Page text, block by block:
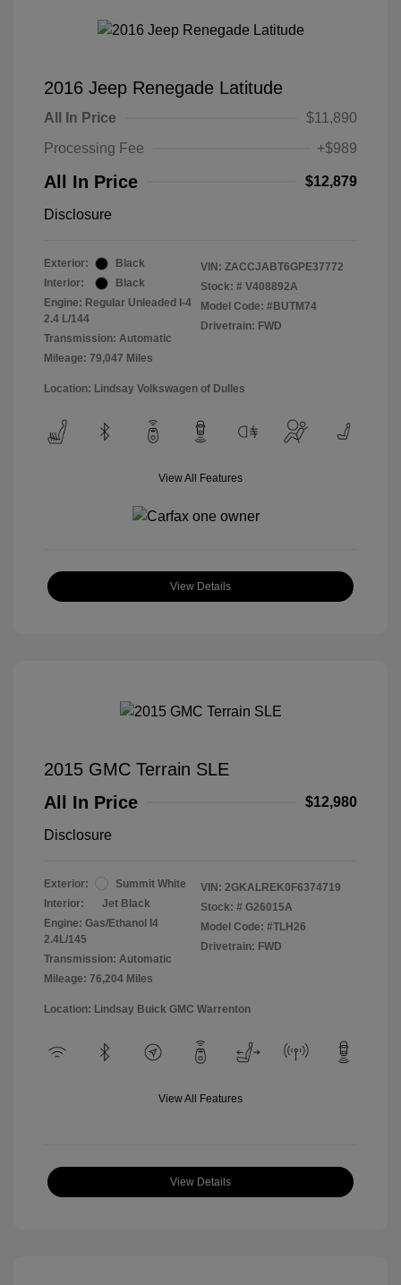
2016 Jeep Renegade Latitude
All In Price
$11,890
Processing Fee
+$989
All In Price $12,879
Disclosure
Exterior:
Black
Interior:
Black
Engine: Regular Unleaded I-4
2.4 L/144
Transmission: Automatic
Mileage: 79,047 Miles
VIN: ZACCJABT6GPE37772
Stock: # V408892A
Model Code: #BUTM74
Drivetrain: FWD
Location: Lindsay Volkswagen of Dulles
View All Features
View Details
2015 GMC Terrain SLE
All In Price
$12,980
Disclosure
Exterior:
Summit White
Interior:
Jet Black
Engine: Gas/Ethanol I4
2.4L/145
Transmission: Automatic
Mileage: 76,204 Miles
VIN: 2GKALREK0F6374719
Stock: # G26015A
Model Code: #TLH26
Drivetrain: FWD
Location: Lindsay Buick GMC Warrenton
View All Features
View Details